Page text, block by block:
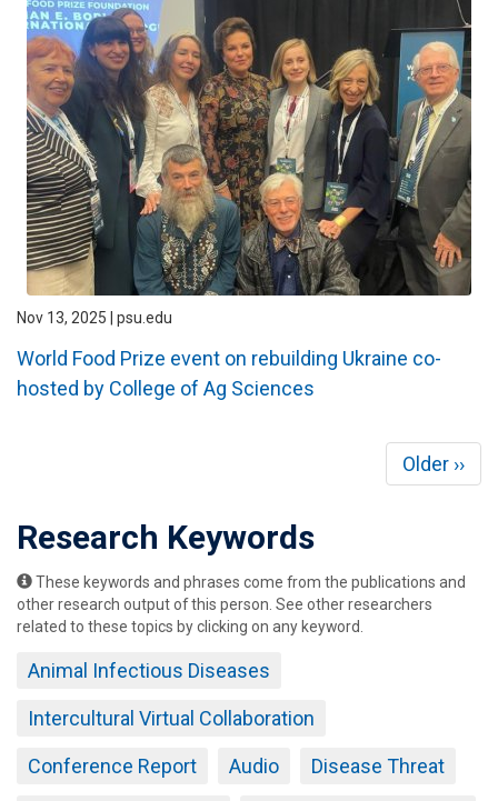
Nov 13, 2025 | psu.edu
World Food Prize event on rebuilding Ukraine co-
hosted by College of Ag Sciences
Next
page
Older ››
Research Keywords
These keywords and phrases come from the publications and
other research output of this person. See other researchers
related to these topics by clicking on any keyword.
Animal Infectious Diseases
Intercultural Virtual Collaboration
Conference Report Audio Disease Threat